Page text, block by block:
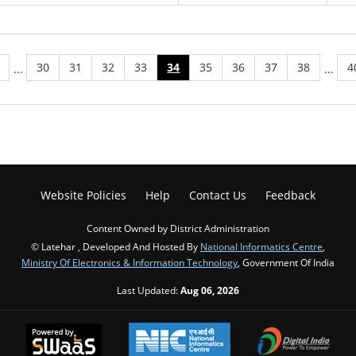
... 30 31 32 33 34 35 36 37 38 ...
Website Policies Help Contact Us Feedback
Content Owned by District Administration
© Latehar , Developed And Hosted By National Informatics Centre
Ministry Of Electronics & Information Technology , Government Of India
Last Updated:Aug 06, 2026